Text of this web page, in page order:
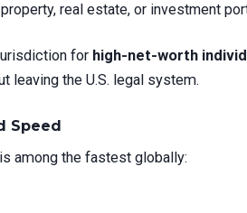
real estate, or investment
for high-net-worth
leaving the U.S. legal system.
Speed
among the fastest globally: